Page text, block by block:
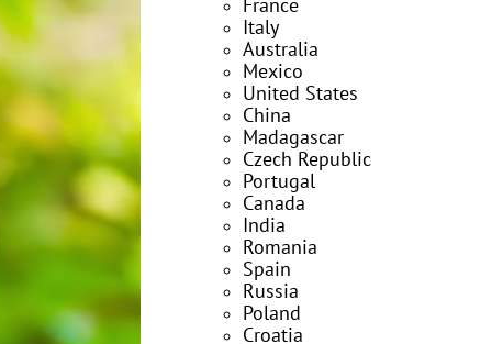
France
Italy
Australia
Mexico
United States
China
Madagascar
Czech Republic
Portugal
Canada
India
Romania
Spain
Russia
Poland
Croatia